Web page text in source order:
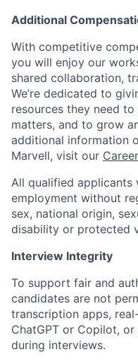
Additional
With competitive
you will enjoy our
shared collaboration,
We’re dedicated to
resources they need
matters, and to grow
additional information
Marvell, visit our
All qualified
employment without
sex, national origin,
disability or protected
Interview Integrity
To support fair and
candidates are not
transcription apps,
ChatGPT or Copilot,
during interviews.